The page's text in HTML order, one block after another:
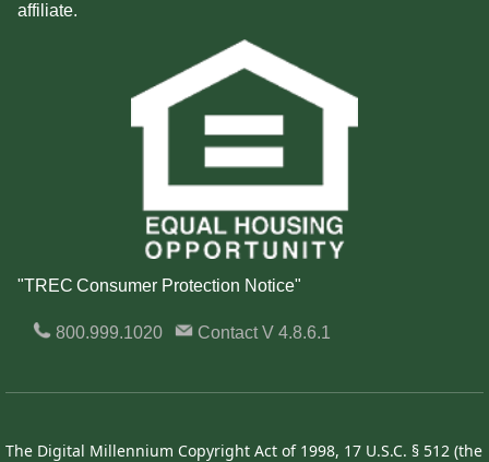
affiliate.
"TREC Consumer Protection Notice"
800.999.1020 ContactV 4.8.6.1
The Digital Millennium Copyright Act of 1998, 17 U.S.C. § 512 (the